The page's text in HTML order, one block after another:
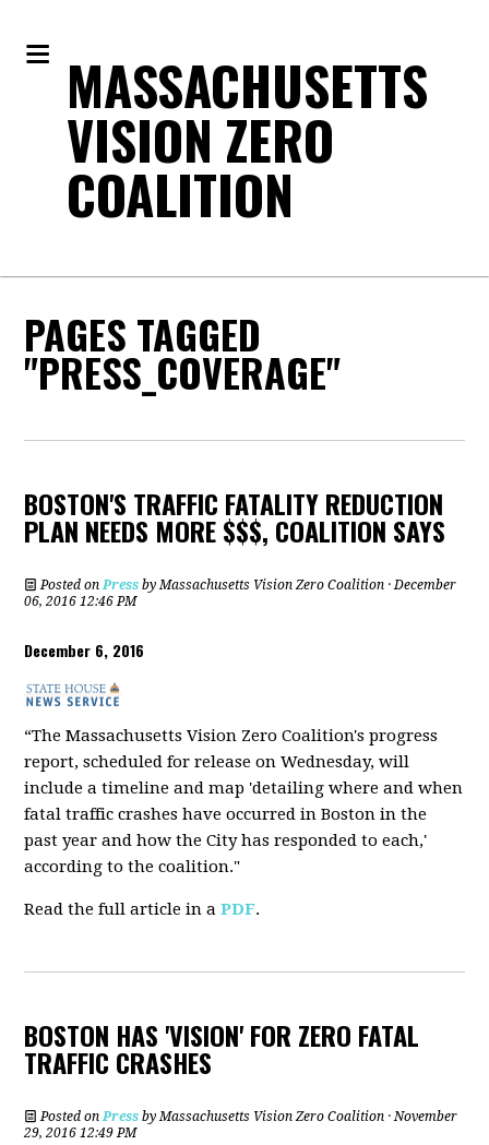
MASSACHUSETTS
VISION ZERO
COALITION
PAGES TAGGED
"PRESS_COVERAGE"
BOSTON'S TRAFFIC FATALITY REDUCTION
PLAN NEEDS MORE $$$, COALITION SAYS
Posted onPress byMassachusetts Vision Zero Coalition · December
06, 2016 12:46 PM
December 6, 2016
“The Massachusetts Vision Zero Coalition's progress
report, scheduled for release on Wednesday, will
include a timeline and map 'detailing where and when
fatal traffic crashes have occurred in Boston in the
past year and how the City has responded to each,'
according to the coalition."
Read the full article in aPDF.
BOSTON HAS 'VISION' FOR ZERO FATAL
TRAFFIC CRASHES
Posted onPress byMassachusetts Vision Zero Coalition · November
29, 2016 12:49 PM